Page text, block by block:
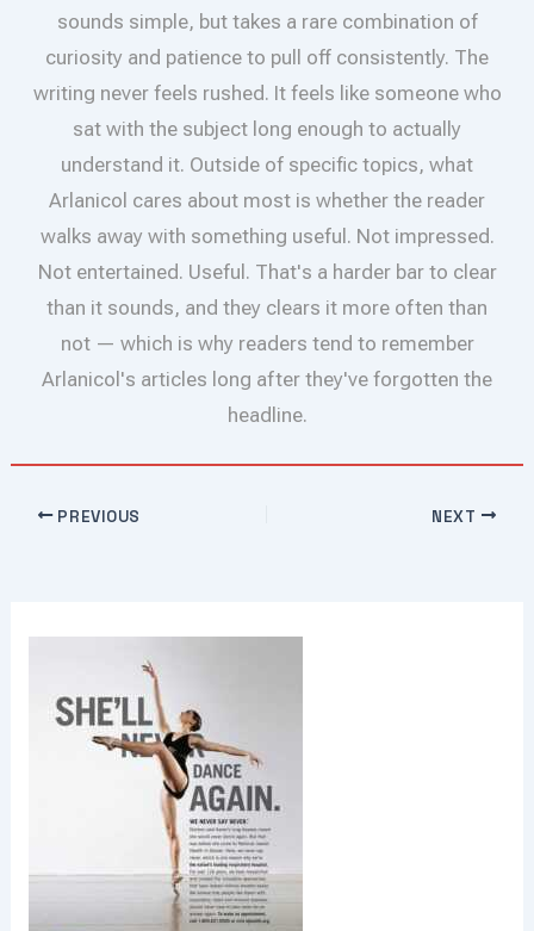
sounds simple, but takes a rare combination of
curiosity and patience to pull off consistently. The
writing never feels rushed. It feels like someone who
sat with the subject long enough to actually
understand it. Outside of specific topics, what
Arlanicol cares about most is whether the reader
walks away with something useful. Not impressed.
Not entertained. Useful. That's a harder bar to clear
than it sounds, and they clears it more often than
not — which is why readers tend to remember
Arlanicol's articles long after they've forgotten the
headline.
PREVIOUS NEXT